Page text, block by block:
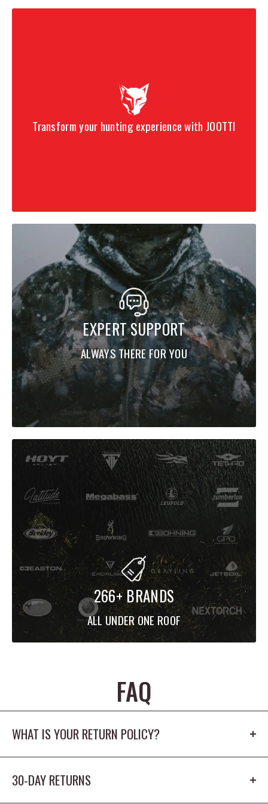
Transform your hunting experience with JOOTTI
EXPERT SUPPORT
ALWAYS THERE FOR YOU
266+ BRANDS
ALL UNDER ONE ROOF
FAQ
WHAT IS YOUR RETURN POLICY?
Our return policy is 30 days. The product cannot
be worn outdoors or washed and must
30-DAY RETURNS